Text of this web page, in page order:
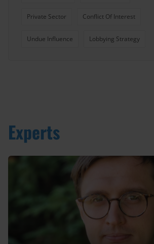
Private Sector Conflict Of Interest
Undue Influence Lobbying Strategy
Experts